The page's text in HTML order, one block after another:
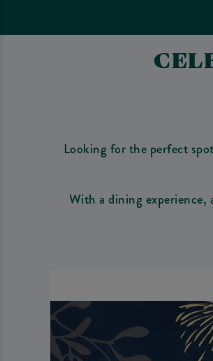
Looking for the perfect
With a dining experience,